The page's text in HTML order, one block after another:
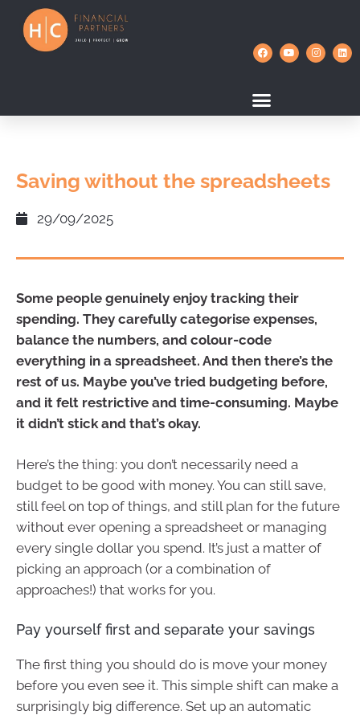
Saving without the spreadsheets
29/09/2025
Some people genuinely enjoy tracking their
spending. They carefully categorise expenses,
balance the numbers, and colour-code
everything in a spreadsheet. And then there’s the
rest of us. Maybe you’ve tried budgeting before,
and it felt restrictive and time-consuming. Maybe
it didn’t stick and that’s okay.
Here’s the thing: you don’t necessarily need a
budget to be good with money. You can still save,
still feel on top of things, and still plan for the future
without ever opening a spreadsheet or managing
every single dollar you spend. It’s just a matter of
picking an approach (or a combination of
approaches!) that works for you.
Pay yourself first and separate your savings
The first thing you should do is move your money
before you even see it. This simple shift can make a
surprisingly big difference. Set up an automatic